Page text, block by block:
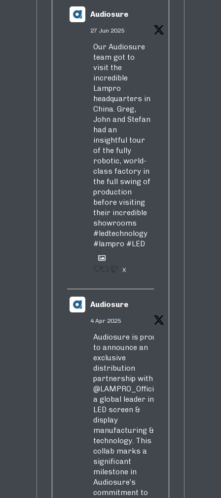
Audiosure
27 Jun 2025
Our Audiosure
team got to
visit the
incredible
Lampro
headquarters in
China. Greg,
John and Stefan
had an
insightful tour
of the fully
robotic, world-
class factory in
the full swing of
production
before visiting
their incredible
showrooms
#ledtechnology
#lampro #LED
1 X
Audiosure
4 Apr 2025
Audiosure is proud
to announce an
exclusive
distribution
partnership with
@LAMPRO_Official
a global leader in
LED screen &
display
manufacturing &
technology. This
collab marks a
significant
milestone in
Audiosure’s
commitment to